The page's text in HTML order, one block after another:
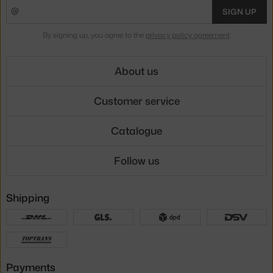
SIGN UP
By signing up, you agree to the privacy policy agreement.
About us
Customer service
Catalogue
Follow us
Shipping
Payments